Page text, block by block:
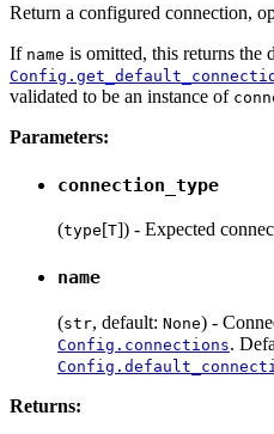
Return a configured connection,
If name is omitted, this returns the
validated to be an instance of
Parameters:
connection_type
(type[T]) - Expected
name
(str, default: None) -
Config.connections.
Returns: